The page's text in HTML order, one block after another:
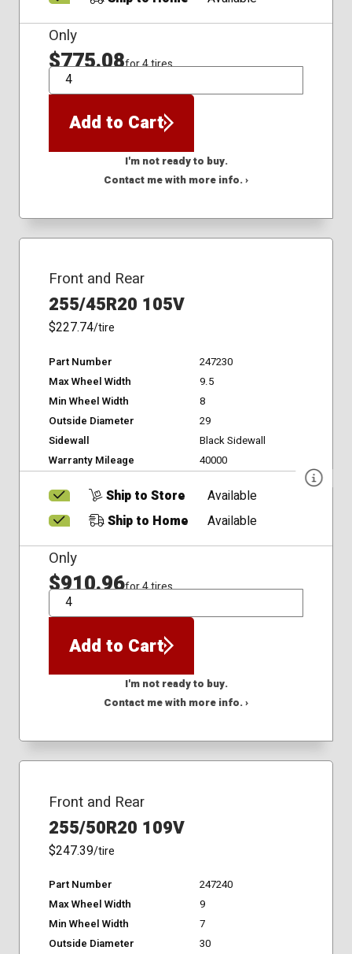
Only
$775.08for 4 tires
QTY
Add to Cart
I'm not ready to buy.
Contact me with more info. ›
Front and Rear
255/45R20 105V
$227.74/tire
Part Number
247230
Max Wheel Width
9.5
Min Wheel Width
8
Outside Diameter
29
Sidewall
Black Sidewall
Warranty Mileage
40000
Ship to Store
Available
Ship to Home
Available
Only
$910.96for 4 tires
QTY
Add to Cart
I'm not ready to buy.
Contact me with more info. ›
Front and Rear
255/50R20 109V
$247.39/tire
Part Number
247240
Max Wheel Width
9
Min Wheel Width
7
Outside Diameter
30